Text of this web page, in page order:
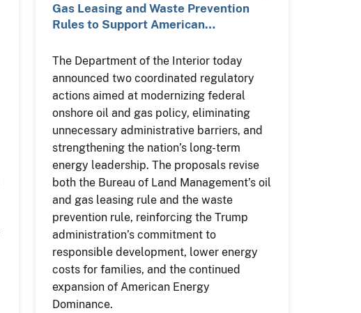
Gas Leasing and Waste Prevention
Rules to Support American…
The Department of the Interior today
announced two coordinated regulatory
actions aimed at modernizing federal
onshore oil and gas policy, eliminating
unnecessary administrative barriers, and
strengthening the nation’s long-term
energy leadership. The proposals revise
both the Bureau of Land Management’s oil
and gas leasing rule and the waste
prevention rule, reinforcing the Trump
administration’s commitment to
responsible development, lower energy
costs for families, and the continued
expansion of American Energy
Dominance.